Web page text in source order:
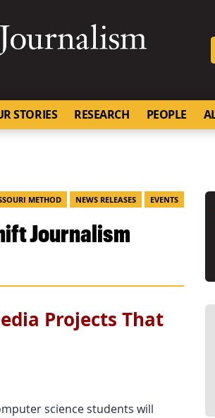
STORIES RESEARCH PEOPLE
METHOD NEWS RELEASES EVENTS
Journalism
Projects That
science students will